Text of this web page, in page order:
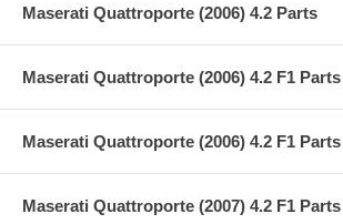
Maserati Quattroporte (2006) 4.2 Parts
Maserati Quattroporte (2006) 4.2 F1 Parts
Maserati Quattroporte (2006) 4.2 F1 Parts
Maserati Quattroporte (2007) 4.2 F1 Parts